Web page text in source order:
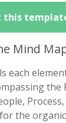
this
Mind
each
the
the